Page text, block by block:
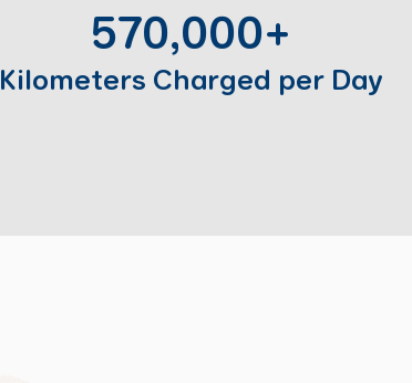
570,000+
Kilometers Charged per Day